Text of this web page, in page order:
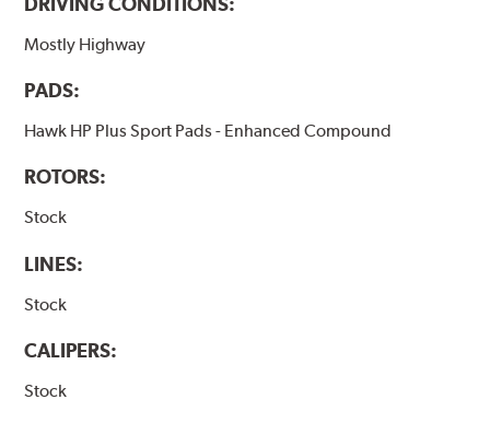
Mostly Highway
PADS:
Hawk HP Plus Sport Pads - Enhanced Compound
ROTORS:
Stock
LINES:
Stock
CALIPERS:
Stock